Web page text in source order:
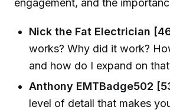
engagement, and the
Nick the Fat Electrician
works? Why did it work?
and how do I expand on
Anthony EMTBadge502
level of detail that makes